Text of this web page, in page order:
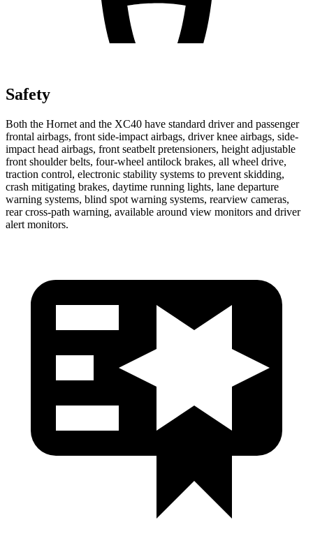
Safety
Both the Hornet and the XC40 have standard driver and passenger
frontal airbags, front side-impact airbags, driver knee airbags, side-
impact head airbags, front seatbelt pretensioners, height adjustable
front shoulder belts, four-wheel antilock brakes, all wheel drive,
traction control, electronic stability systems to prevent skidding,
crash mitigating brakes, daytime running lights, lane departure
warning systems, blind spot warning systems, rearview cameras,
rear cross-path warning, available around view monitors and driver
alert monitors.